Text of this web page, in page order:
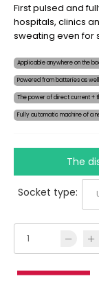
First pulsed and
hospitals, clinics
sweating even for
Applicable anywhere on the
Powered from batteries as
The power of direct current +
Fully automatic machine of a
The
Socket type: